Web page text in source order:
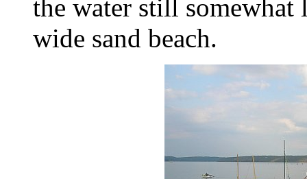
the water still
wide sand beach.